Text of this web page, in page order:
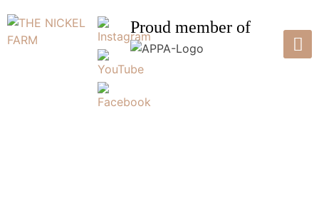
to
content
THE NICKEL FARM
Pasture Raised Poultry & Eggs
Proud member of